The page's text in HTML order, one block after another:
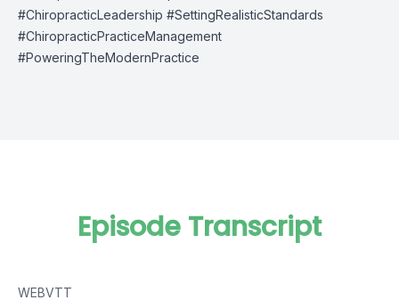
#ChiropracticLeadership #SettingRealisticStandards
#ChiropracticPracticeManagement
#PoweringTheModernPractice
Episode Transcript